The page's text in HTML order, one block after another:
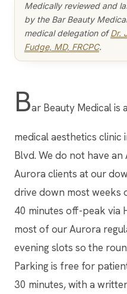
Medically reviewed and
by the Bar Beauty
medical delegation ofDr.
Fudge, MD, FRCPC.
Bar Beauty Medical
medical aesthetics clinic
Blvd. We do not have
Aurora clients at our
drive down most weeks
40 minutes off-peak via
most of our Aurora
evening slots so the
Parking is free for
30 minutes, with a